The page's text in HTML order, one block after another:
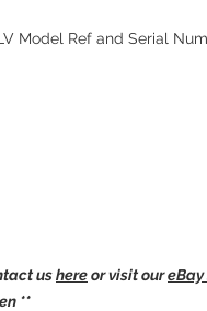
Model Ref and Serial
ushereor visit oureBay
**